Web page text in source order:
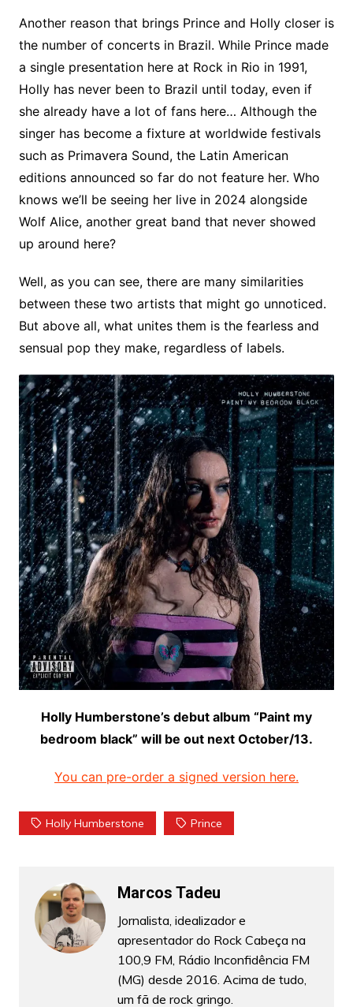
Another reason that brings Prince and Holly closer is
the number of concerts in Brazil. While Prince made
a single presentation here at Rock in Rio in 1991,
Holly has never been to Brazil until today, even if
she already have a lot of fans here… Although the
singer has become a fixture at worldwide festivals
such as Primavera Sound, the Latin American
editions announced so far do not feature her. Who
knows we’ll be seeing her live in 2024 alongside
Wolf Alice, another great band that never showed
up around here?
Well, as you can see, there are many similarities
between these two artists that might go unnoticed.
But above all, what unites them is the fearless and
sensual pop they make, regardless of labels.
Holly Humberstone’s debut album “Paint my
bedroom black” will be out next October/13.
You can pre-order a signed version here.
Holly Humberstone Prince
Marcos Tadeu
Jornalista, idealizador e
apresentador do Rock Cabeça na
100,9 FM, Rádio Inconfidência FM
(MG) desde 2016. Acima de tudo,
um fã de rock gringo.